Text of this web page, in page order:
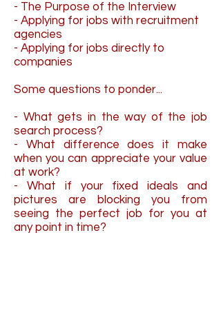
- The Purpose of the Interview
- Applying for jobs with recruitment
agencies
- Applying for jobs directly to
companies
Some questions to ponder...
- What gets in the way of the job
search process?
- What difference does it make
when you can appreciate your value
at work?
- What if your fixed ideals and
pictures are blocking you from
seeing the perfect job for you at
any point in time?